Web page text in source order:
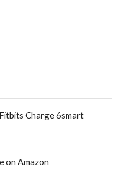
Charge 6smart
on Amazon